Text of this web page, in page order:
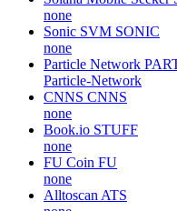
none
Sonic SVM SONIC
none
Particle Network
Particle-Network
CNNS CNNS
none
Book.io STUFF
none
FU Coin FU
none
Alltoscan ATS